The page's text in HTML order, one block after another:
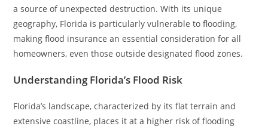
a source of unexpected destruction. With its unique
geography, Florida is particularly vulnerable to flooding,
making flood insurance an essential consideration for all
homeowners, even those outside designated flood zones.
Understanding Florida’s Flood Risk
Florida’s landscape, characterized by its flat terrain and
extensive coastline, places it at a higher risk of flooding